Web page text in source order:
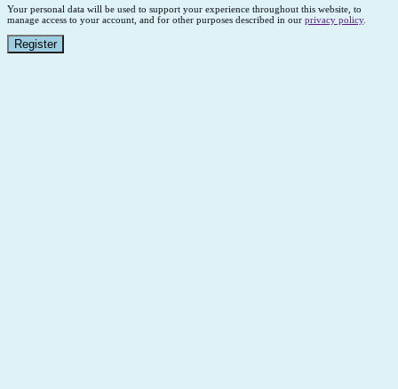
Your personal data will be used to support your experience throughout this website, to
manage access to your account, and for other purposes described in our privacy policy.
Register